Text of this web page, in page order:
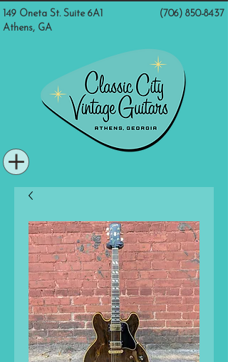
(706) 850-8437
149 Oneta St. Suite 6A1
Athens, GA